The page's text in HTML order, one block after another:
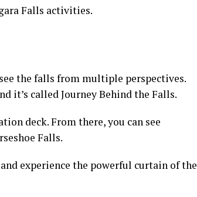
Falls activities.
the falls from multiple perspectives.
it’s called Journey Behind the Falls.
deck. From there, you can see
Falls.
experience the powerful curtain of the